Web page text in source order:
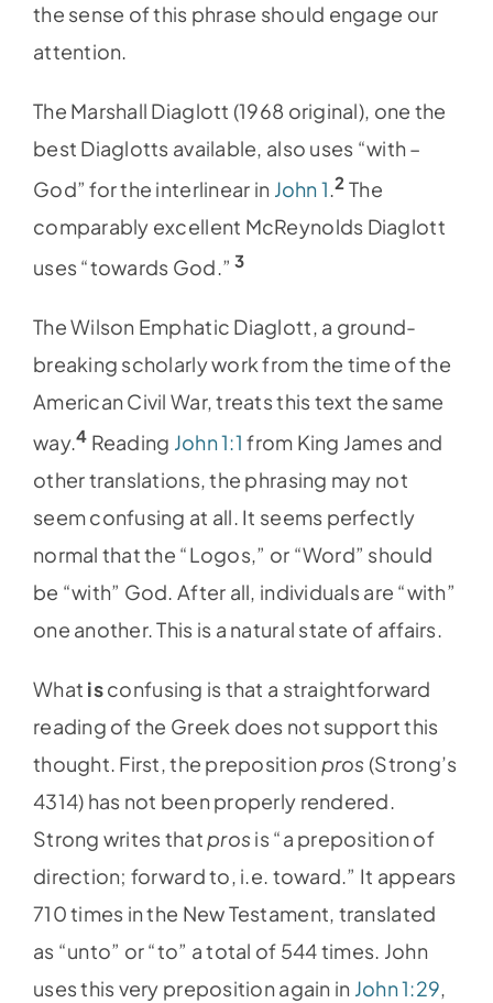
the sense of this phrase should engage our
attention.
The Marshall Diaglott (1968 original), one the
best Diaglotts available, also uses “with –
God” for the interlinear in John 1.2 The
comparably excellent McReynolds Diaglott
uses “towards God.”3
The Wilson Emphatic Diaglott, a ground-
breaking scholarly work from the time of the
American Civil War, treats this text the same
way.4 Reading John 1:1 from King James and
other translations, the phrasing may not
seem confusing at all. It seems perfectly
normal that the “Logos,” or “Word” should
be “with” God. After all, individuals are “with”
one another. This is a natural state of affairs.
What isconfusing is that a straightforward
reading of the Greek does not support this
thought. First, the preposition pros (Strong’s
4314) has not been properly rendered.
Strong writes that pros is “a preposition of
direction; forward to, i.e. toward.” It appears
710 times in the New Testament, translated
as “unto” or “to” a total of 544 times. John
uses this very preposition again in John 1:29,